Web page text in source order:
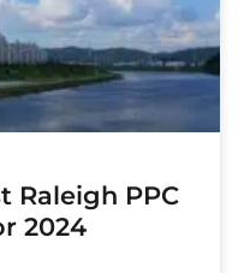
Raleigh PPC
2024